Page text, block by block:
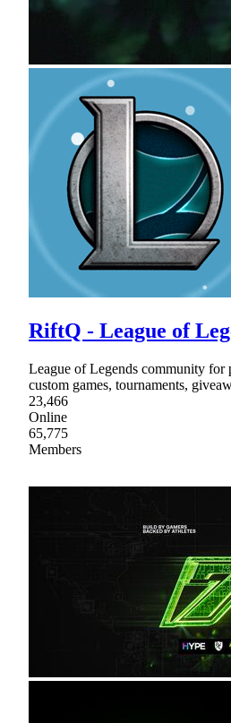
RiftQ - League of
League of Legends community
custom games, tournaments,
23,466
Online
65,775
Members